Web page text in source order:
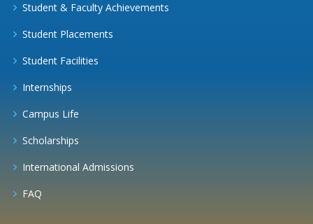
Student & Faculty Achievements
Student Placements
Student Facilities
Internships
Campus Life
Scholarships
International Admissions
FAQ